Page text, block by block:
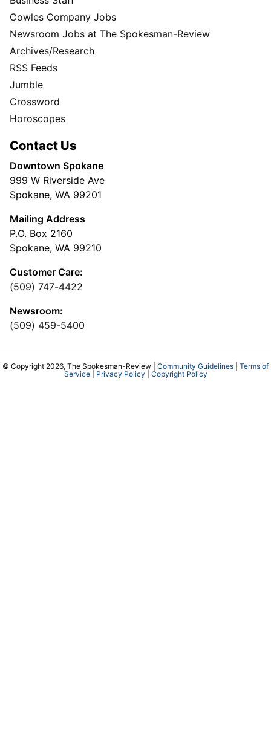
Cowles Company Jobs
Newsroom Jobs at The Spokesman-Review
Archives/Research
RSS Feeds
Jumble
Crossword
Horoscopes
Contact Us
Downtown Spokane
999 W Riverside Ave
Spokane, WA 99201
Mailing Address
P.O. Box 2160
Spokane, WA 99210
Customer Care:
(509) 747-4422
Newsroom:
(509) 459-5400
© Copyright 2026, The Spokesman-Review | Community Guidelines
Terms of
Service| Privacy Policy Copyright Policy